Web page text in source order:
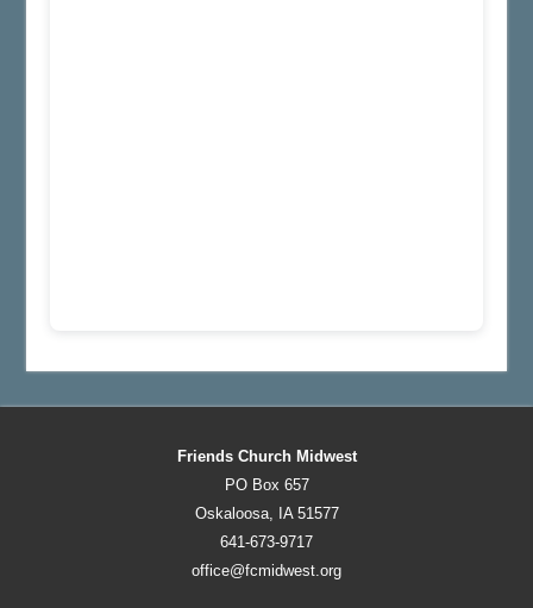
Friends Church Midwest
PO Box 657
Oskaloosa, IA 51577
641-673-9717
office@fcmidwest.org